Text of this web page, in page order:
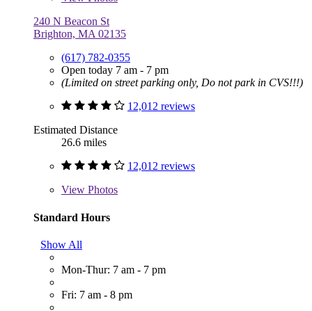
240 N Beacon St
Brighton, MA 02135
(617) 782-0355
Open today 7 am - 7 pm
(Limited on street parking only, Do not park in CVS!!!)
12,012 reviews
Estimated Distance
26.6 miles
12,012 reviews
View Photos
Standard Hours
Show All
Mon-Thur: 7 am - 7 pm
Fri: 7 am - 8 pm